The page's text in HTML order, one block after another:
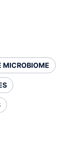
MICROBIOME